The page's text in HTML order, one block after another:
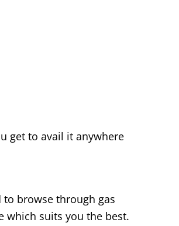
get to avail it anywhere
to browse through gas
which suits you the best.